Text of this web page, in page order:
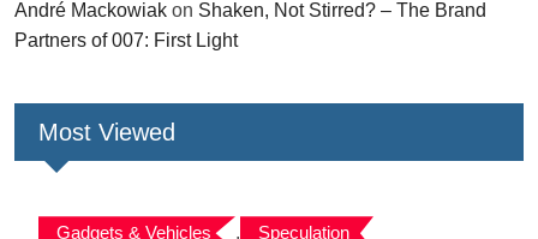
André Mackowiak on Shaken, Not Stirred? – The Brand
Partners of 007: First Light
Most Viewed
Gadgets & Vehicles , Speculation